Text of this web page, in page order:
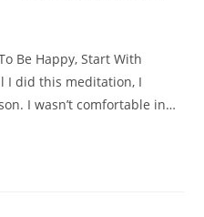
Be Happy, Start With
I did this meditation, I
I wasn’t comfortable in…